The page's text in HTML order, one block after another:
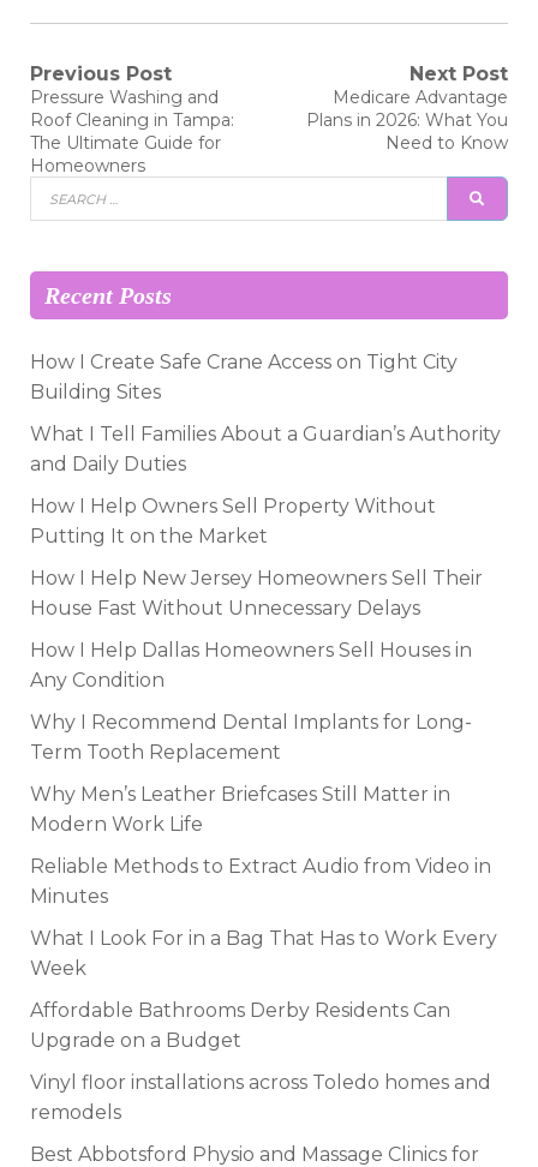
Post
navigation
Previous Post
Previous
post:
Pressure Washing and
Roof Cleaning in Tampa:
The Ultimate Guide for
Homeowners
Next Post
Next
post:
Medicare Advantage
Plans in 2026: What You
Need to Know
Search
for:
Recent Posts
How I Create Safe Crane Access on Tight City
Building Sites
What I Tell Families About a Guardian’s Authority
and Daily Duties
How I Help Owners Sell Property Without
Putting It on the Market
How I Help New Jersey Homeowners Sell Their
House Fast Without Unnecessary Delays
How I Help Dallas Homeowners Sell Houses in
Any Condition
Why I Recommend Dental Implants for Long-
Term Tooth Replacement
Why Men’s Leather Briefcases Still Matter in
Modern Work Life
Reliable Methods to Extract Audio from Video in
Minutes
What I Look For in a Bag That Has to Work Every
Week
Affordable Bathrooms Derby Residents Can
Upgrade on a Budget
Vinyl floor installations across Toledo homes and
remodels
Best Abbotsford Physio and Massage Clinics for